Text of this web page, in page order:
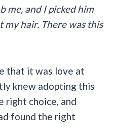
me, and I picked him
my hair. There was this
that it was love at
knew adopting this
right choice, and
found the right